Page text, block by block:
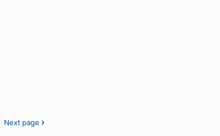
Next page